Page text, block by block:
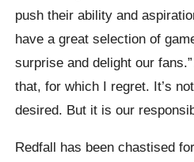
push their ability and
have a great selection of
surprise and delight our
that, for which I regret. It’s
desired. But it is our
Redfall has been chastised